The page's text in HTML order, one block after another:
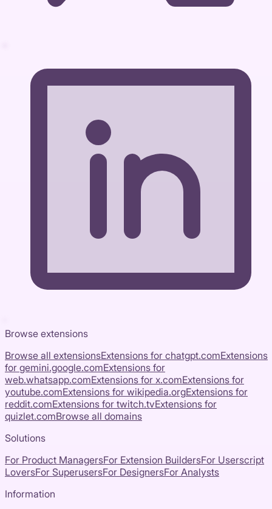
Browse extensions
Browse all extensionsExtensions for chatgpt.comExtensions
for gemini.google.comExtensions for
web.whatsapp.comExtensions for x.comExtensions for
youtube.comExtensions for wikipedia.orgExtensions for
reddit.comExtensions for twitch.tvExtensions for
quizlet.comBrowse all domains
Solutions
For Product ManagersFor Extension BuildersFor Userscript
LoversFor SuperusersFor DesignersFor Analysts
Information